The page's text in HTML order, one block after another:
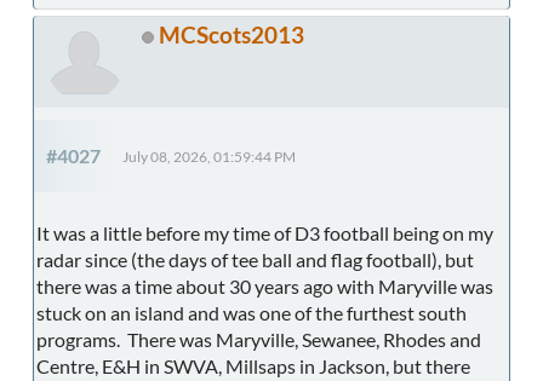
MCScots2013
#4027 July 08, 2026, 01:59:44 PM
It was a little before my time of D3 football being on my
radar since (the days of tee ball and flag football), but
there was a time about 30 years ago with Maryville was
stuck on an island and was one of the furthest south
programs. There was Maryville, Sewanee, Rhodes and
Centre, E&H in SWVA, Millsaps in Jackson, but there